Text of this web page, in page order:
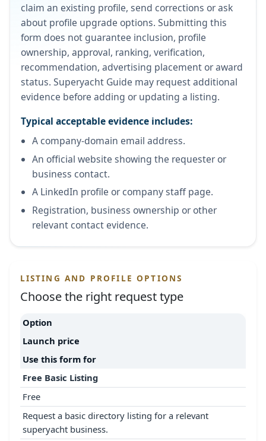
claim an existing profile, send corrections or ask
about profile upgrade options. Submitting this
form does not guarantee inclusion, profile
ownership, approval, ranking, verification,
recommendation, advertising placement or award
status. Superyacht Guide may request additional
evidence before adding or updating a listing.
Typical acceptable evidence includes:
A company-domain email address.
An official website showing the requester or
business contact.
A LinkedIn profile or company staff page.
Registration, business ownership or other
relevant contact evidence.
LISTING AND PROFILE OPTIONS
Choose the right request type
Option
Launch price
Use this form for
Free Basic Listing
Free
Request a basic directory listing for a relevant
superyacht business.